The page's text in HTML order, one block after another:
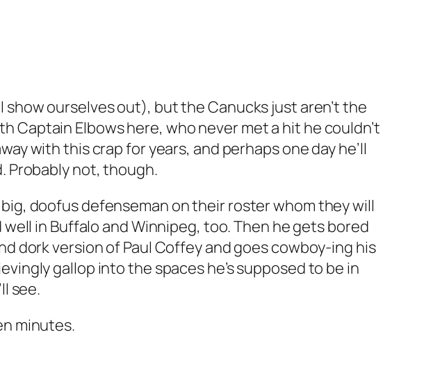
ourselves out), but the Canucks just aren’t the
Captain Elbows here, who never met a hit he couldn’t
with this crap for years, and perhaps one day he’ll
Probably not, though.
doofus defenseman on their roster whom they will
in Buffalo and Winnipeg, too. Then he gets bored
dork version of Paul Coffey and goes cowboy-ing his
gallop into the spaces he’s supposed to be in
see.
minutes.